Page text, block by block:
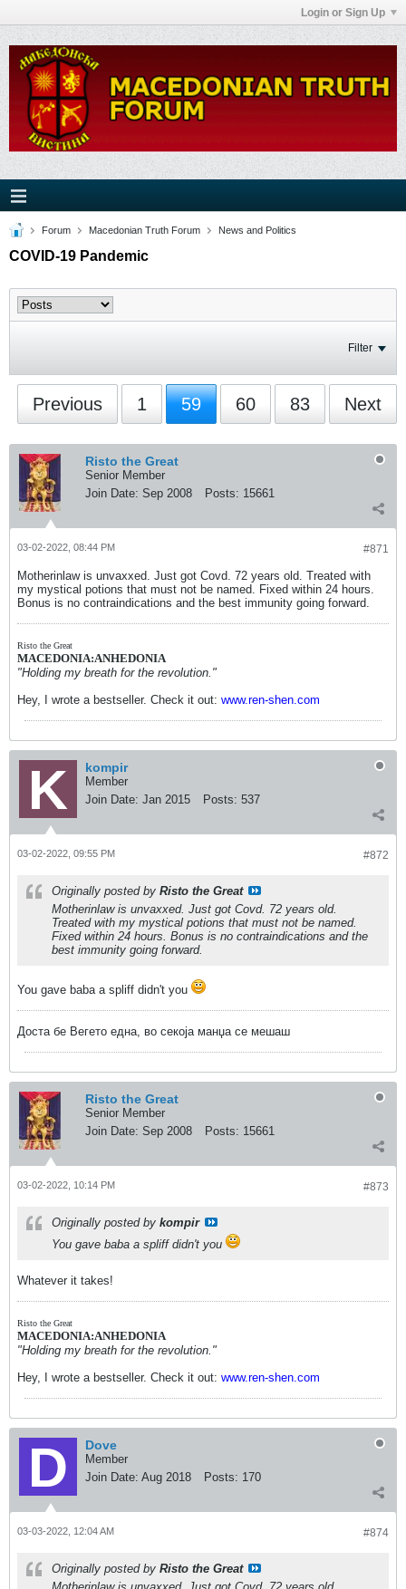
Login or Sign Up
Forum Macedonian Truth Forum News and Politics
COVID-19 Pandemic
Filter
Previous 1 59 60 83 Next
Risto the Great
Senior Member
Join Date: Sep 2008 Posts: 15661
#871
03-02-2022, 08:44 PM
Motherinlaw is unvaxxed. Just got Covd. 72 years old. Treated with
my mystical potions that must not be named. Fixed within 24 hours.
Bonus is no contraindications and the best immunity going forward.
Risto the Great
MACEDONIA:ANHEDONIA
"Holding my breath for the revolution."
Hey, I wrote a bestseller. Check it out: www.ren-shen.com
kompir
Member
Join Date: Jan 2015 Posts: 537
#872
03-02-2022, 09:55 PM
Originally posted by Risto the Great
Motherinlaw is unvaxxed. Just got Covd. 72 years old.
Treated with my mystical potions that must not be named.
Fixed within 24 hours. Bonus is no contraindications and the
best immunity going forward.
You gave baba a spliff didn't you
Доста бе Вегето една, во секоја манџа се мешаш
Risto the Great
Senior Member
Join Date: Sep 2008 Posts: 15661
#873
03-02-2022, 10:14 PM
Originally posted by kompir
You gave baba a spliff didn't you
Whatever it takes!
Risto the Great
MACEDONIA:ANHEDONIA
"Holding my breath for the revolution."
Hey, I wrote a bestseller. Check it out: www.ren-shen.com
Dove
Member
Join Date: Aug 2018 Posts: 170
#874
03-03-2022, 12:04 AM
Originally posted by Risto the Great